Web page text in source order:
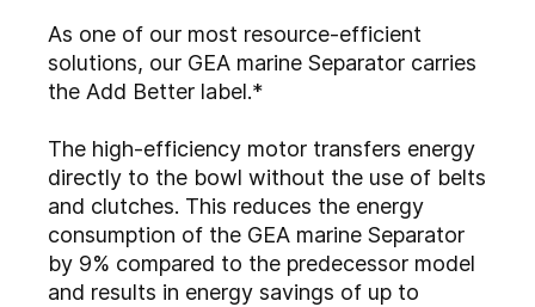
As one of our most resource-efficient
solutions, our GEA marine Separator carries
the Add Better label.*
The high-efficiency motor transfers energy
directly to the bowl without the use of belts
and clutches. This reduces the energy
consumption of the GEA marine Separator
by 9% compared to the predecessor model
and results in energy savings of up to